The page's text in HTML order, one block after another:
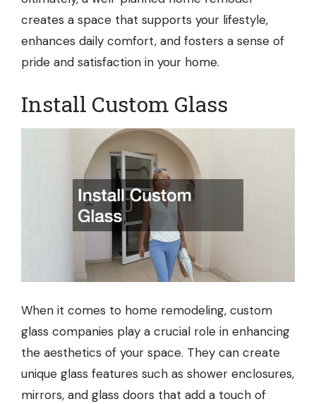
creates a space that supports your lifestyle,
enhances daily comfort, and fosters a sense of
pride and satisfaction in your home.
Install Custom Glass
When it comes to home remodeling, custom
glass companies play a crucial role in enhancing
the aesthetics of your space. They can create
unique glass features such as shower enclosures,
mirrors, and glass doors that add a touch of